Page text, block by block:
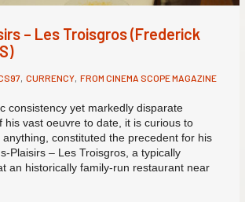
– Les Troisgros (Frederick
, CURRENCY, FROM CINEMA SCOPE MAGAZINE
consistency yet markedly disparate
his vast oeuvre to date, it is curious to
constituted the precedent for his
Plaisirs – Les Troisgros, a typically
an historically family-run restaurant near